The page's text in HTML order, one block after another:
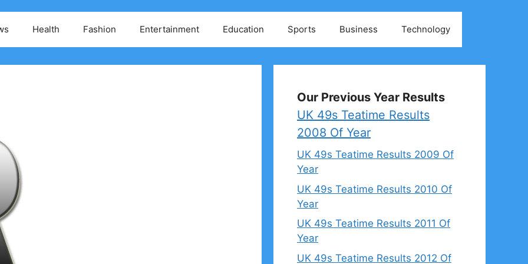
Health Fashion Entertainment Education Sports Business Technology
Our Previous Year Results
UK 49s Teatime Results
2008 Of Year
UK 49s Teatime Results 2009 Of
Year
UK 49s Teatime Results 2010 Of
Year
UK 49s Teatime Results 2011 Of
Year
UK 49s Teatime Results 2012 Of